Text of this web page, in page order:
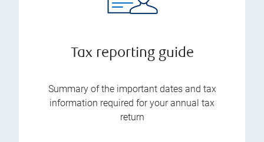
Tax reporting guide
Summary of the important dates and tax
information required for your annual tax
return